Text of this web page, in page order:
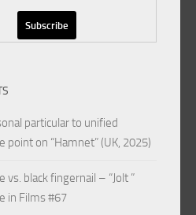
particular to unified
point on “Hamnet” (UK, 2025)
vs. black fingernail – “Jolt ”
in Films #67